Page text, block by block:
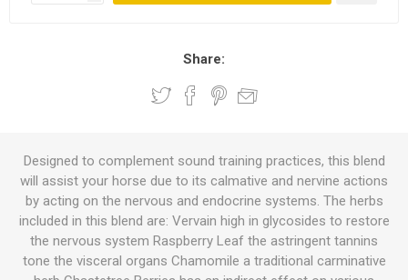
Share:
Designed to complement sound training practices, this blend
will assist your horse due to its calmative and nervine actions
by acting on the nervous and endocrine systems. The herbs
included in this blend are: Vervain high in glycosides to restore
the nervous system Raspberry Leaf the astringent tannins
tone the visceral organs Chamomile a traditional carminative